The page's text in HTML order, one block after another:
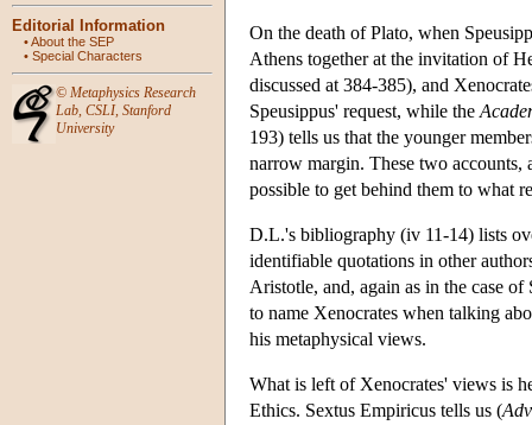
Editorial Information
•About the SEP
• Special Characters
© Metaphysics Research
Lab, CSLI, Stanford
University
On the death of Plato, when
Athens together at the invitation of
discussed at 384-385), and
Speusippus' request, while the
193) tells us that the younger
narrow margin. These two accounts,
possible to get behind them to what
D.L.'s bibliography (iv 11-14) lists
identifiable quotations in other
Aristotle, and, again as in the case
to name Xenocrates when talking
his metaphysical views.
What is left of Xenocrates' views is
Ethics. Sextus Empiricus tells us (